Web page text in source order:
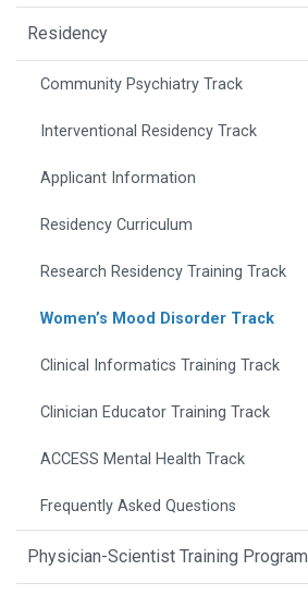
Residency
Community Psychiatry Track
Interventional Residency Track
Applicant Information
Residency Curriculum
Research Residency Training Track
Women’s Mood Disorder Track
Clinical Informatics Training Track
Clinician Educator Training Track
ACCESS Mental Health Track
Frequently Asked Questions
Physician-Scientist Training Program